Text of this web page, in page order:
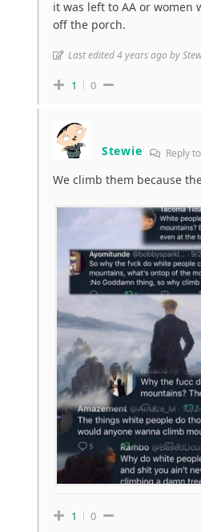
it was left to AA or women
off the porch.
Last edited 4 years ago by
1 0
Stewie Reply
We climb them because
1 0